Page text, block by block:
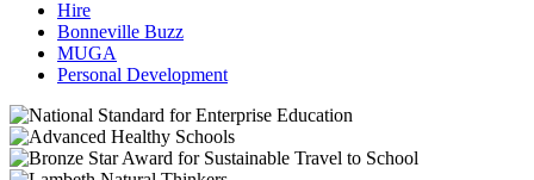
Hire
Bonneville Buzz
MUGA
Personal Development